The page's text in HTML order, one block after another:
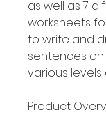
as well as 7
worksheets
to write and
sentences on
various levels
Product